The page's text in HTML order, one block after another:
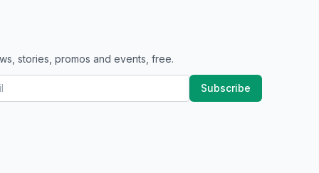
stories, promos and events, free.
Subscribe